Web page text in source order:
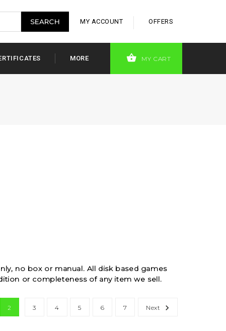
MY ACCOUNT OFFERS
MORE MY CART
no box or manual. All disk based games
or completeness of any item we sell.
2 3 4 5 6 7 Next